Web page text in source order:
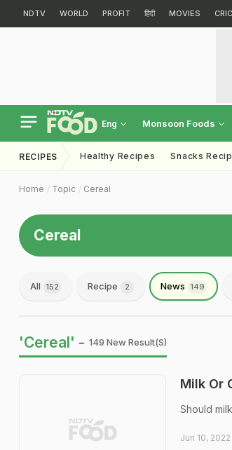
NDTV WORLD PROFIT हिंदी MOVIES
Eng Monsoon Foods
RECIPES Healthy Recipes Snacks
Home Topic Cereal
Cereal
All 152 Recipe 2 News 149
'Cereal' - 149 New Result(s)
Milk Or
Should
Jun 10,